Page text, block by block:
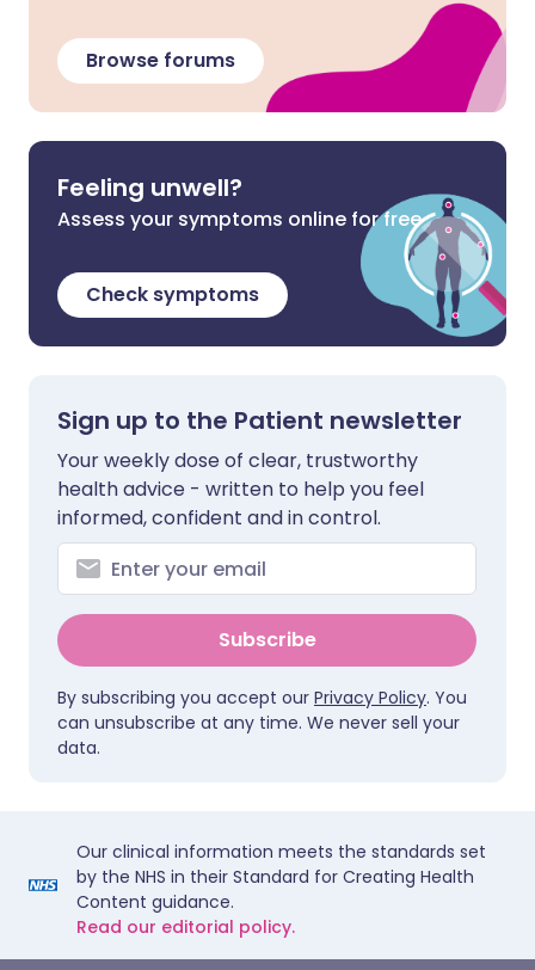
Browse forums
Feeling unwell?
Assess your symptoms online for free
Check symptoms
Sign up to the Patient newsletter
Your weekly dose of clear, trustworthy
health advice - written to help you feel
informed, confident and in control.
Subscribe
By subscribing you accept our Privacy Policy. You
can unsubscribe at any time. We never sell your
data.
Our clinical information meets the standards set
by the NHS in their Standard for Creating Health
Content guidance.
Read our editorial policy.